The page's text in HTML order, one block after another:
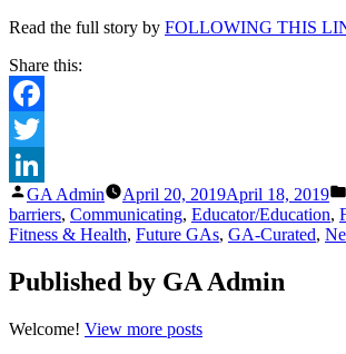
Read the full story by FOLLOWING THIS
Share this:
Facebook
Twitter
LinkedIn
Posted
by
GA Admin April 20, 2019April 18, 2019
barriers, Communicating, Educator/Education,
Fitness & Health, Future GAs, GA-Curated,
Published by GA Admin
Welcome! View more posts